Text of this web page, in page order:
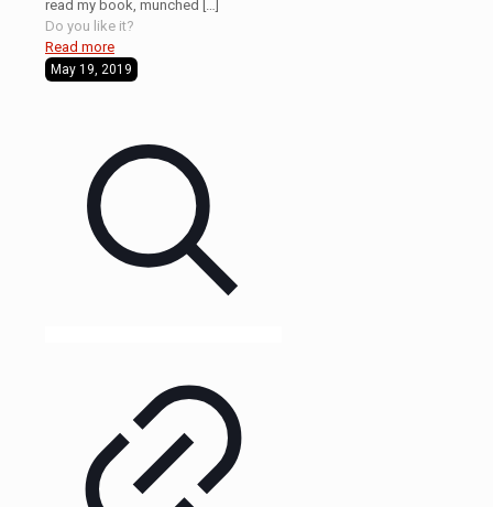
read my book, munched
Do you like it?
Read more
May 19, 2019